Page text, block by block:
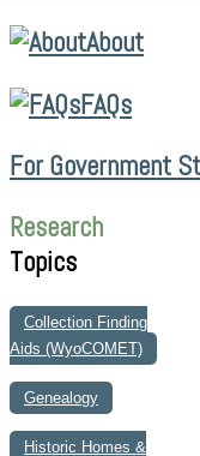
About
FAQs
For Government
Research
Topics
Collection Finding
Aids (WyoCOMET)
Genealogy
Historic Homes &